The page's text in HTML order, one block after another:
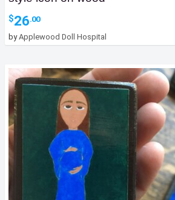
$26.00
byApplewood Doll Hospital